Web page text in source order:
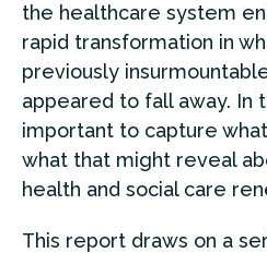
the healthcare system
rapid transformation in
previously
appeared to fall away. In
important to capture
what that might reveal
health and social care
This report draws on a